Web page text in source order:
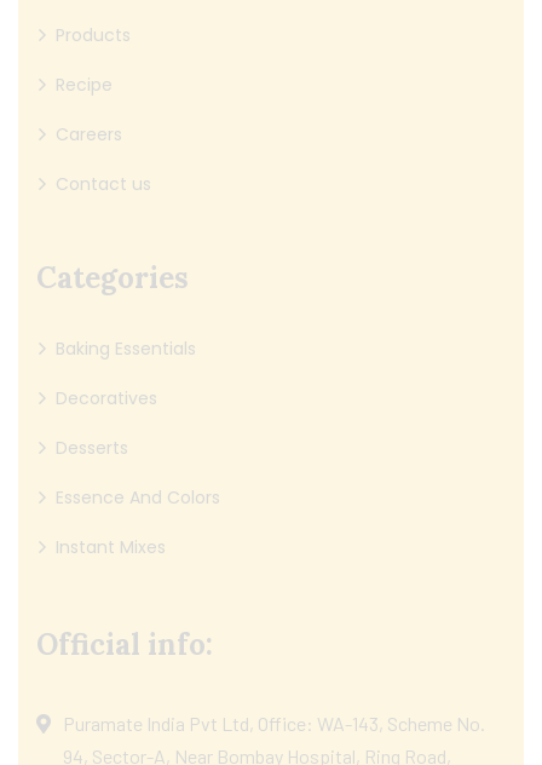
Products
Recipe
Careers
Contact us
Categories
Baking Essentials
Decoratives
Desserts
Essence And Colors
Instant Mixes
Official info:
Puramate India Pvt Ltd, Office: WA-143, Scheme No.
94, Sector-A, Near Bombay Hospital, Ring Road,